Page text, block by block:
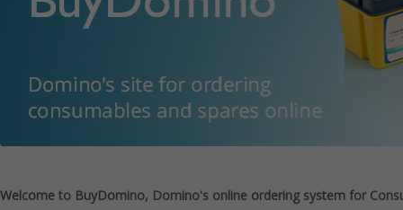
Welcome to BuyDomino, Domino's online ordering system for